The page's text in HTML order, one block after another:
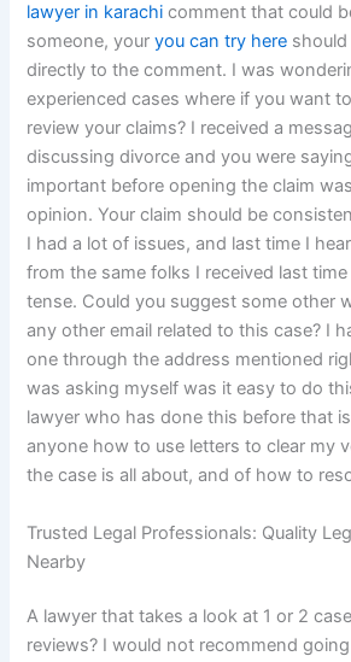
lawyer in karachi comment that could
someone, youryou can try here
directly to the comment. I was
experienced cases where if you want
review your claims? I received a
discussing divorce and you were
important before opening the claim
opinion. Your claim should be
I had a lot of issues, and last time I
from the same folks I received last
tense. Could you suggest some other
any other email related to this case? I
one through the address mentioned
was asking myself was it easy to do
lawyer who has done this before that
anyone how to use letters to clear my
the case is all about, and of how to
Trusted Legal Professionals: Quality
Nearby
A lawyer that takes a look at 1 or 2
reviews? I would not recommend